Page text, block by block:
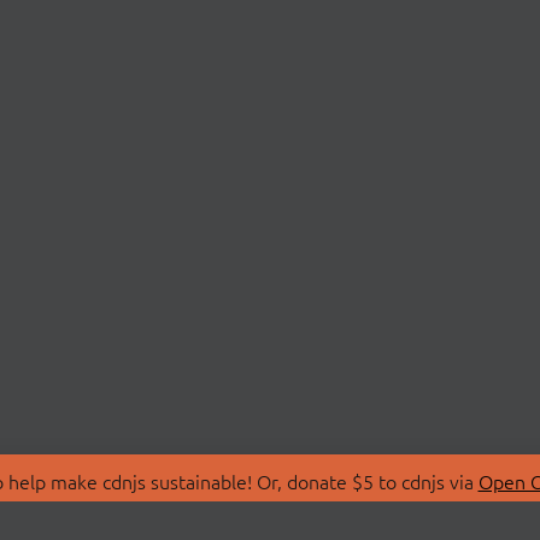
make cdnjs sustainable! Or, donate $5 to cdnjs via Open